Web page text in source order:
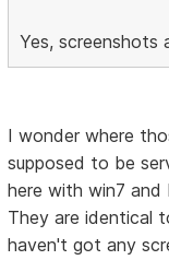
Yes, screenshots
I wonder where
supposed to be
here with win7 and
They are identical
haven't got any